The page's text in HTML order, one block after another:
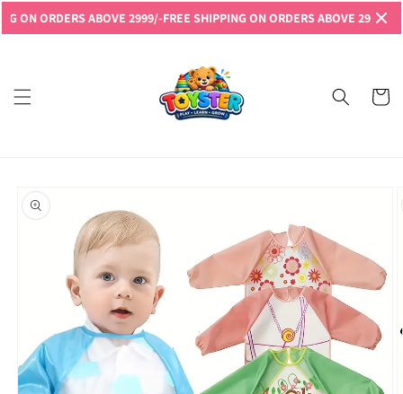
ORDERS ABOVE 2999/-FREE SHIPPING ON ORDERS ABOVE 2999/-FREE
Read
Policy
Skip to
content
Cart
product
information